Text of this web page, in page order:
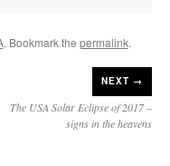
. Bookmark the permalink.
NEXT →
The USA Solar Eclipse of 2017 –
signs in the heavens